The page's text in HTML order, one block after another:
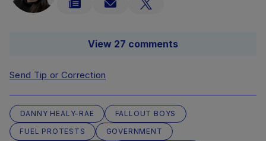
View 27 comments
Send Tip or Correction
DANNY HEALY-RAE
FALLOUT BOYS
FUEL PROTESTS
GOVERNMENT